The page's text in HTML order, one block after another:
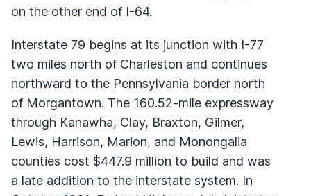
on the other end of I-64.
Interstate 79 begins at its junction with I-77
two miles north of Charleston and continues
northward to the Pennsylvania border north
of Morgantown. The 160.52-mile expressway
through Kanawha, Clay, Braxton, Gilmer,
Lewis, Harrison, Marion, and Monongalia
counties cost $447.9 million to build and was
a late addition to the interstate system. In